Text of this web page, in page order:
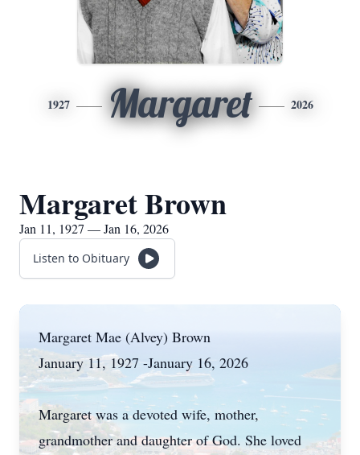
1927 Margaret 2026
Margaret Brown
Jan 11, 1927 — Jan 16, 2026
Listen to Obituary
Margaret Mae (Alvey) Brown
January 11, 1927 -January 16, 2026
Margaret was a devoted wife, mother,
grandmother and daughter of God. She loved